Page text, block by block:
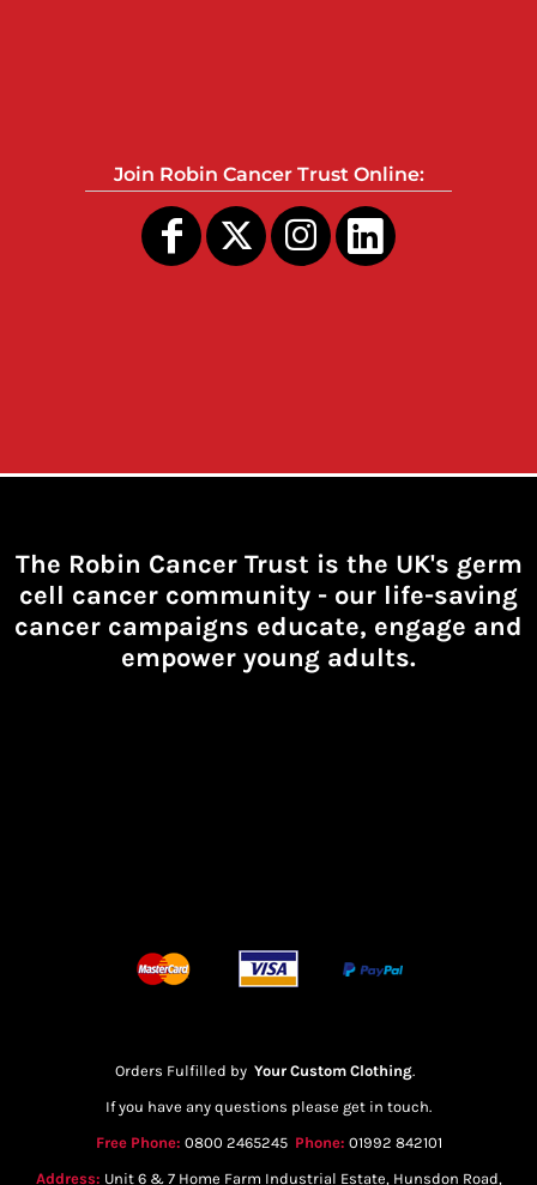
Join Robin Cancer Trust Online:
The Robin Cancer Trust is the UK's germ
cell cancer community - our life-saving
cancer campaigns educate, engage and
empower young adults.
Orders Fulfilled by Your Custom Clothing.
If you have any questions please get in touch.
Free Phone: 0800 2465245 Phone: 01992 842101
Address: Unit 6 & 7 Home Farm Industrial Estate, Hunsdon Road,